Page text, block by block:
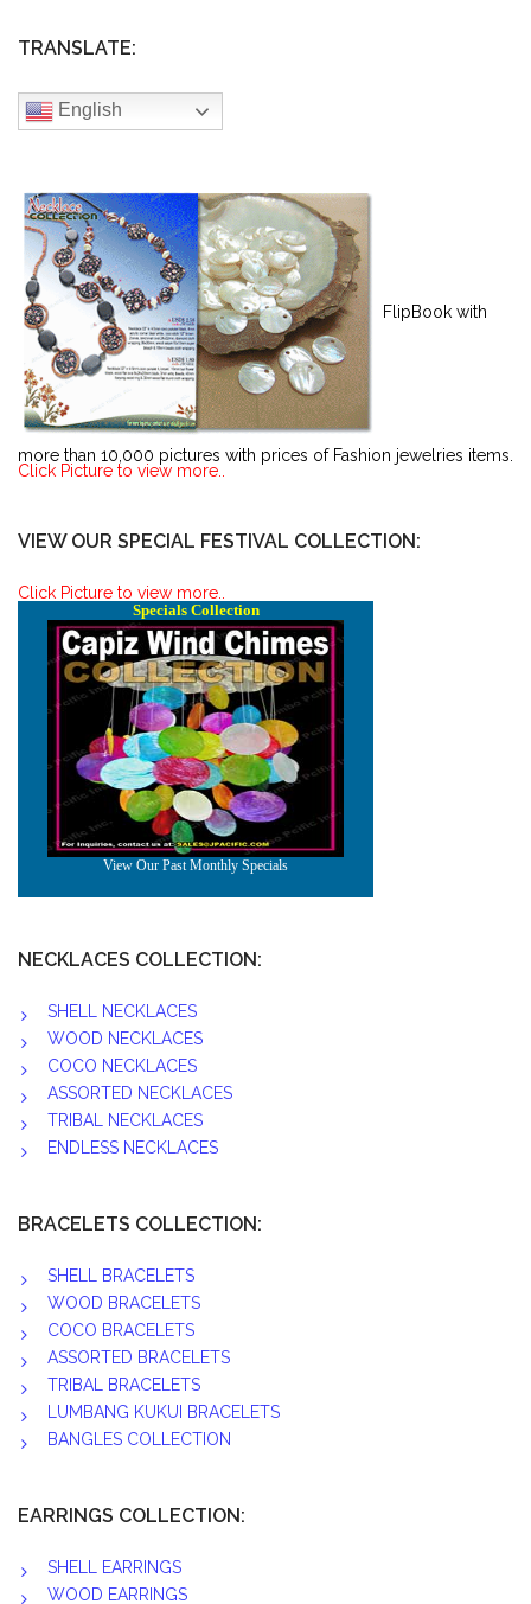
TRANSLATE:
English
FlipBook with
more than 10,000 pictures with prices of Fashion jewelries items.
Click Picture to view more..
VIEW OUR SPECIAL FESTIVAL COLLECTION:
Click Picture to view more..
NECKLACES COLLECTION:
SHELL NECKLACES
WOOD NECKLACES
COCO NECKLACES
ASSORTED NECKLACES
TRIBAL NECKLACES
ENDLESS NECKLACES
BRACELETS COLLECTION:
SHELL BRACELETS
WOOD BRACELETS
COCO BRACELETS
ASSORTED BRACELETS
TRIBAL BRACELETS
LUMBANG KUKUI BRACELETS
BANGLES COLLECTION
EARRINGS COLLECTION:
SHELL EARRINGS
WOOD EARRINGS